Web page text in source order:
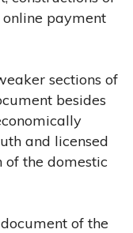
payment
sections of
besides
and licensed
of the domestic
of the